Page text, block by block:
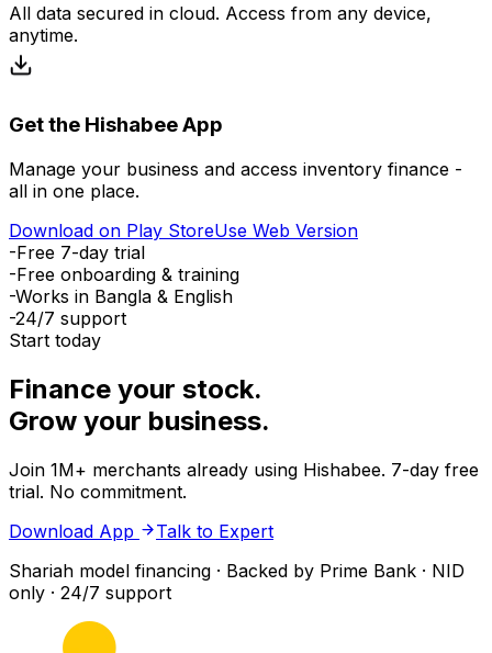
All data secured in cloud. Access from any device,
anytime.
Get the Hishabee App
Manage your business and access inventory finance -
all in one place.
Download on Play StoreUse Web Version
-Free 7-day trial
-Free onboarding & training
-Works in Bangla & English
-24/7 support
Start today
Finance your stock.
Grow your business.
Join 1M+ merchants already using Hishabee. 7-day free
trial. No commitment.
Download App
Talk to Expert
Shariah model financing · Backed by Prime Bank · NID
only · 24/7 support